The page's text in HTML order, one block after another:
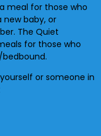
meal for those who
new baby, or
The Quiet
for those who
or someone in